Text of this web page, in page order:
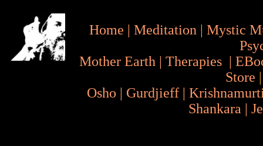
Home | Meditation | Mystic
Mother Earth | Therapies |
Store
Osho | Gurdjieff |
Shankara |